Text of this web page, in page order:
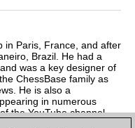
in Paris, France, and after
Brazil. He had a
was a key designer of
ChessBase family as
He is also a
in numerous
the YouTube channel,